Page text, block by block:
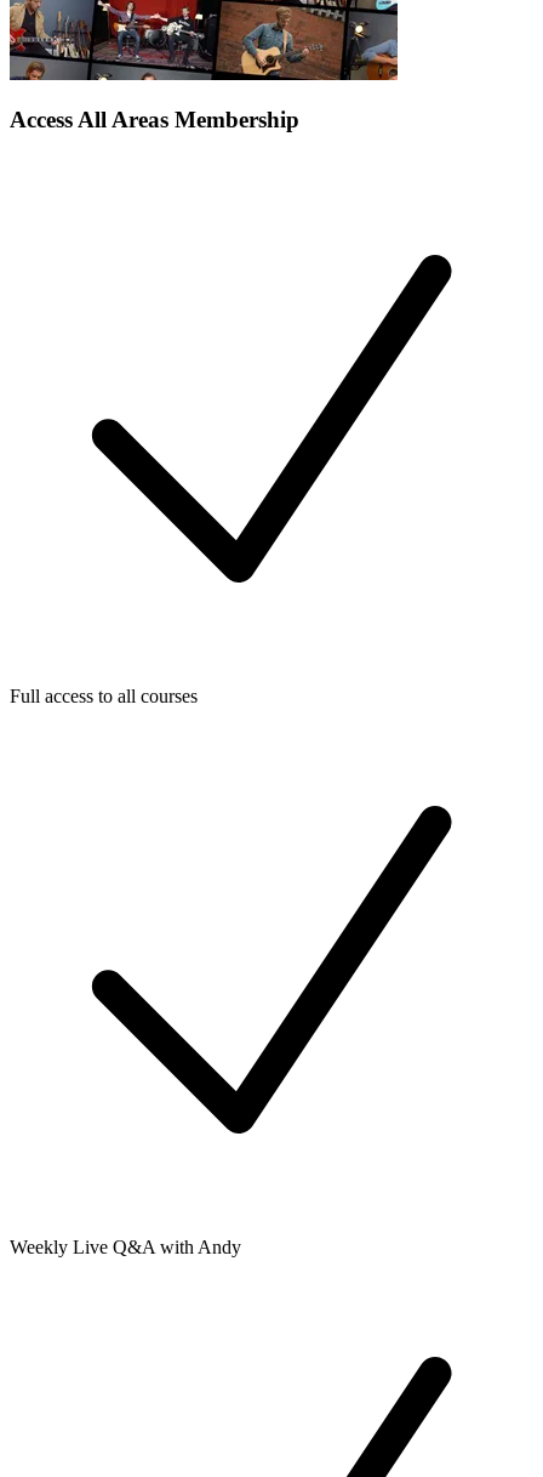
Access All Areas Membership
Full access to all courses
Weekly Live Q&A with Andy